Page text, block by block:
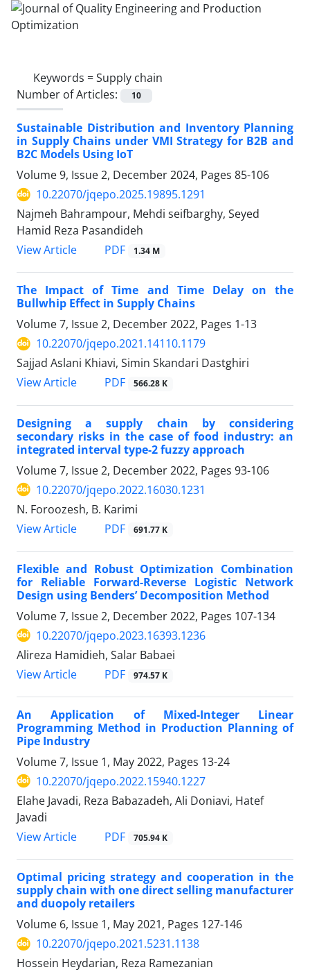
Keywords =Supply chain
Number of Articles:
10
Sustainable Distribution and Inventory Planning
in Supply Chains under VMI Strategy for B2B and
B2C Models Using IoT
Volume 9, Issue 2, December 2024, Pages 85-106
10.22070/jqepo.2025.19895.1291
Najmeh Bahrampour, Mehdi seifbarghy, Seyed
Hamid Reza Pasandideh
View Article
PDF 1.34 M
The Impact of Time and Time Delay on the
Bullwhip Effect in Supply Chains
Volume 7, Issue 2, December 2022, Pages 1-13
10.22070/jqepo.2021.14110.1179
Sajjad Aslani Khiavi, Simin Skandari Dastghiri
View Article
PDF 566.28 K
Designing a supply chain by considering
secondary risks in the case of food industry: an
integrated interval type-2 fuzzy approach
Volume 7, Issue 2, December 2022, Pages 93-106
10.22070/jqepo.2022.16030.1231
N. Foroozesh, B. Karimi
View Article
PDF 691.77 K
Flexible and Robust Optimization Combination
for Reliable Forward-Reverse Logistic Network
Design using Benders’ Decomposition Method
Volume 7, Issue 2, December 2022, Pages 107-134
10.22070/jqepo.2023.16393.1236
Alireza Hamidieh, Salar Babaei
View Article
PDF 974.57 K
An Application of Mixed-Integer Linear
Programming Method in Production Planning of
Pipe Industry
Volume 7, Issue 1, May 2022, Pages 13-24
10.22070/jqepo.2022.15940.1227
Elahe Javadi, Reza Babazadeh, Ali Doniavi, Hatef
Javadi
View Article
PDF 705.94 K
Optimal pricing strategy and cooperation in the
supply chain with one direct selling manufacturer
and duopoly retailers
Volume 6, Issue 1, May 2021, Pages 127-146
10.22070/jqepo.2021.5231.1138
Hossein Heydarian, Reza Ramezanian